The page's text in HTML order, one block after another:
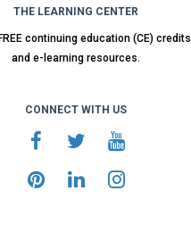
THE LEARNING CENTER
continuing education (CE) credits
and e-learning resources.
CONNECT WITH US